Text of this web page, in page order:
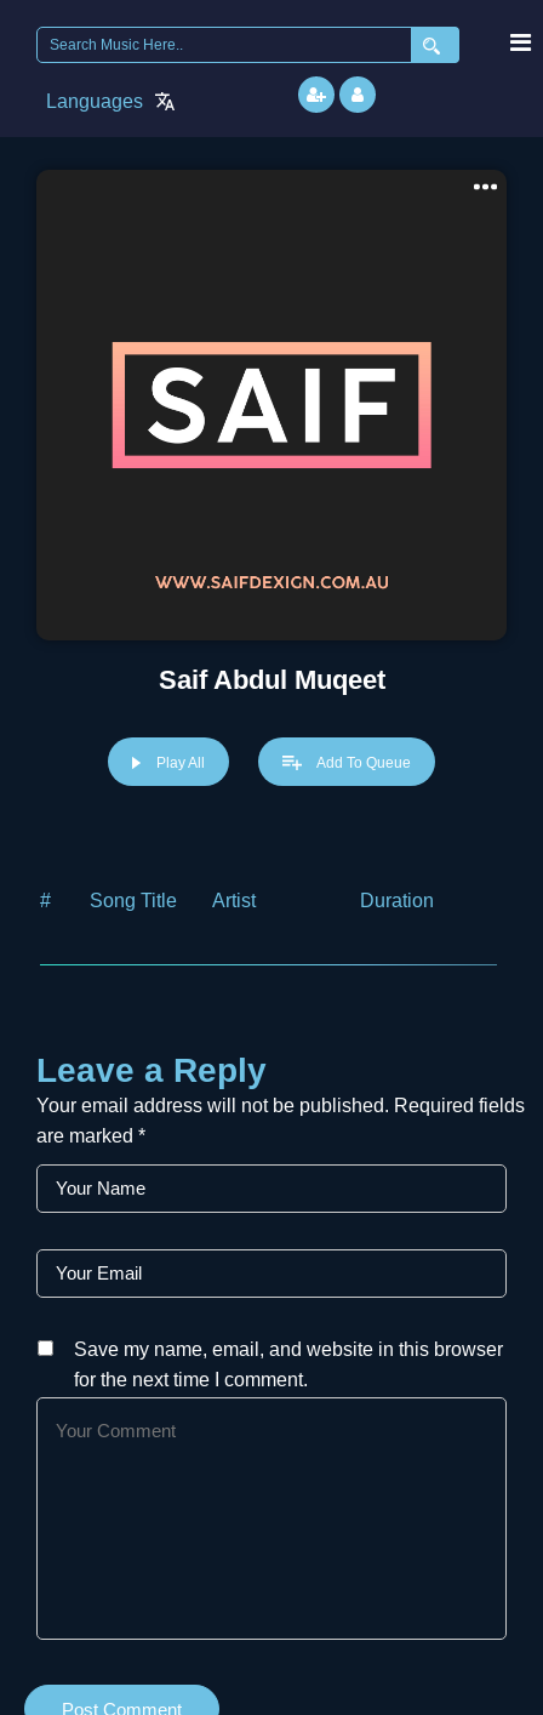
Search
Languages
Saif Abdul Muqeet
Play All Add To Queue
# Song Title Artist Duration
Leave a Reply
Your email address will not be published. Required fields
are marked *
Save my name, email, and website in this browser
for the next time I comment.